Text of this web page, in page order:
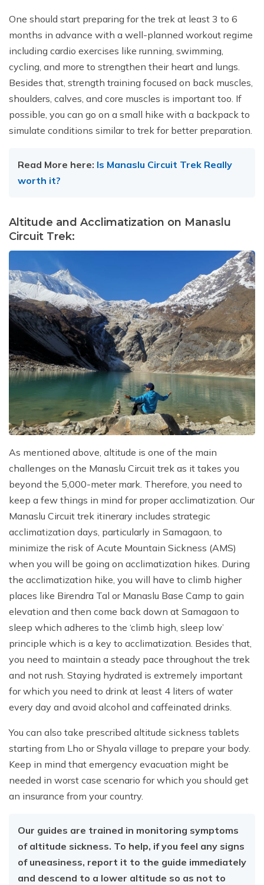
One should start preparing for the trek at least 3 to 6
months in advance with a well-planned workout regime
including cardio exercises like running, swimming,
cycling, and more to strengthen their heart and lungs.
Besides that, strength training focused on back muscles,
shoulders, calves, and core muscles is important too. If
possible, you can go on a small hike with a backpack to
simulate conditions similar to trek for better preparation.
Read More here: Is Manaslu Circuit Trek Really
worth it?
Altitude and Acclimatization on Manaslu
Circuit Trek:
As mentioned above, altitude is one of the main
challenges on the Manaslu Circuit trek as it takes you
beyond the 5,000-meter mark. Therefore, you need to
keep a few things in mind for proper acclimatization. Our
Manaslu Circuit trek itinerary includes strategic
acclimatization days, particularly in Samagaon, to
minimize the risk of Acute Mountain Sickness (AMS)
when you will be going on acclimatization hikes. During
the acclimatization hike, you will have to climb higher
places like Birendra Tal or Manaslu Base Camp to gain
elevation and then come back down at Samagaon to
sleep which adheres to the ‘climb high, sleep low’
principle which is a key to acclimatization. Besides that,
you need to maintain a steady pace throughout the trek
and not rush. Staying hydrated is extremely important
for which you need to drink at least 4 liters of water
every day and avoid alcohol and caffeinated drinks.
You can also take prescribed altitude sickness tablets
starting from Lho or Shyala village to prepare your body.
Keep in mind that emergency evacuation might be
needed in worst case scenario for which you should get
an insurance from your country.
Our guides are trained in monitoring symptoms
of altitude sickness. To help, if you feel any signs
of uneasiness, report it to the guide immediately
and descend to a lower altitude so as not to